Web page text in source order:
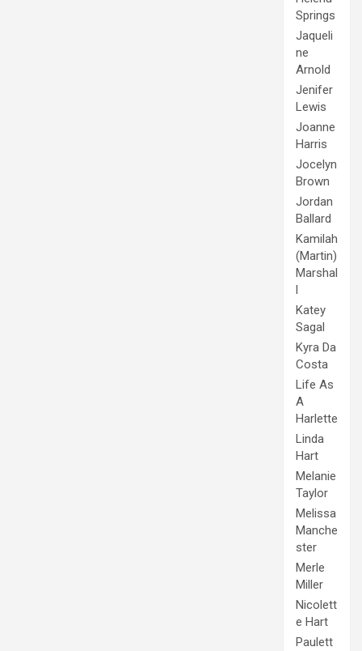
Springs
Jaqueli
ne
Arnold
Jenifer
Lewis
Joanne
Harris
Jocelyn
Brown
Jordan
Ballard
Kamilah
(Martin)
Marshal
l
Katey
Sagal
Kyra Da
Costa
Life As
A
Harlette
Linda
Hart
Melanie
Taylor
Melissa
Manche
ster
Merle
Miller
Nicolett
e Hart
Paulett